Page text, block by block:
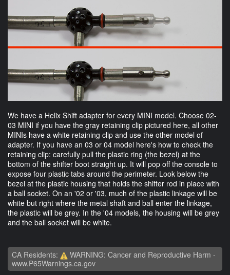
We have a Helix Shift adapter for every MINI model. Choose 02-
03 MINI if you have the gray retaining clip pictured here, all other
MINIs have a white retaining clip and use the other model of
adapter. If you have an 03 or 04 model here's how to check the
retaining clip: carefully pull the plastic ring (the bezel) at the
bottom of the shifter boot straight up. It will pop off the console to
expose four plastic tabs around the perimeter. Look below the
bezel at the plastic housing that holds the shifter rod in place with
a ball socket. On an '02 or '03, much of the plastic linkage will be
white but right where the metal shaft and ball enter the linkage,
the plastic will be grey. In the '04 models, the housing will be grey
and the ball socket will be white.
CA Residents:
WARNING: Cancer and Reproductive Harm -
www.P65Warnings.ca.gov